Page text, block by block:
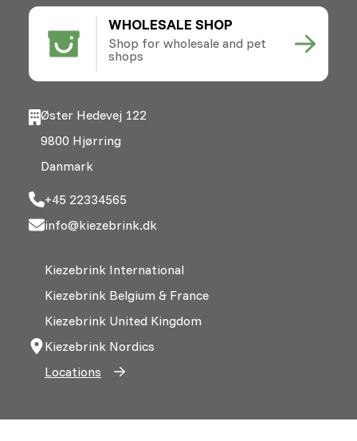
WHOLESALE SHOP
Shop for wholesale and pet
shops
Øster Hedevej 122
9800 Hjørring
Danmark
+45 22334565
info@kiezebrink.dk
Kiezebrink International
Kiezebrink Belgium & France
Kiezebrink United Kingdom
Kiezebrink Nordics
Locations